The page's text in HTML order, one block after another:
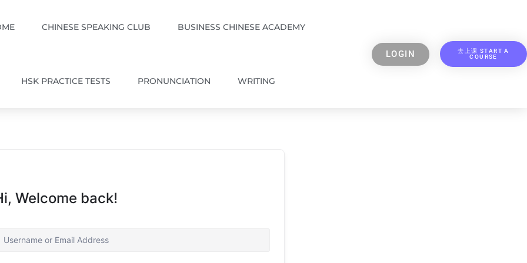
CHINESE SPEAKING CLUB BUSINESS CHINESE ACADEMY
HSK PRACTICE TESTS PRONUNCIATION WRITING
LOGIN
去上课 START A
COURSE
Welcome back!